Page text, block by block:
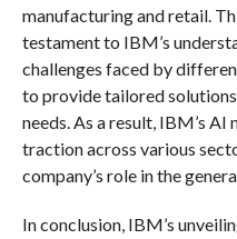
manufacturing and retail.
testament to IBM’s
challenges faced by
to provide tailored
needs. As a result, IBM’s
traction across various
company’s role in the
In conclusion, IBM’s